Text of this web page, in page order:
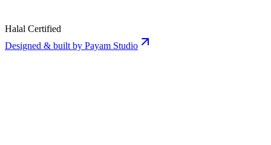
Halal Certified
Designed & built by Payam Studio